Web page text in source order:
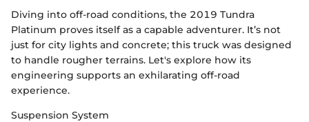
Diving into off-road conditions, the 2019 Tundra
Platinum proves itself as a capable adventurer. It’s not
just for city lights and concrete; this truck was designed
to handle rougher terrains. Let's explore how its
engineering supports an exhilarating off-road
experience.
Suspension System